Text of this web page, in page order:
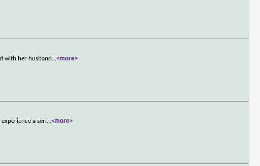
with her husband ...<more>
a seri...<more>